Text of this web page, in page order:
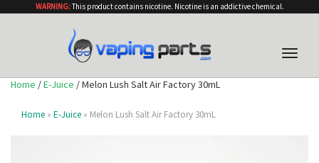
WARNING:This product contains nicotine. Nicotine is an addictive chemical.
Toggle
Home /E-Juice / Melon Lush Salt Air Factory 30mL
Home » E-Juice » Melon Lush Salt Air Factory 30mL